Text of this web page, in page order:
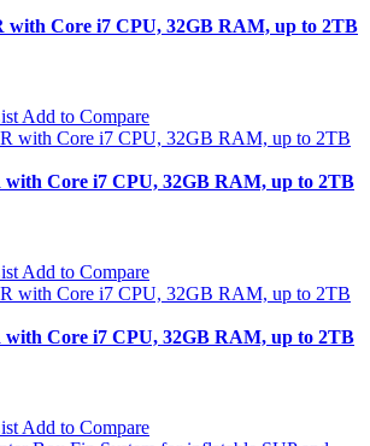
with Core i7 CPU, 32GB RAM, up to 2TB
Add to Compare
with Core i7 CPU, 32GB RAM, up to 2TB
Add to Compare
with Core i7 CPU, 32GB RAM, up to 2TB
Add to Compare